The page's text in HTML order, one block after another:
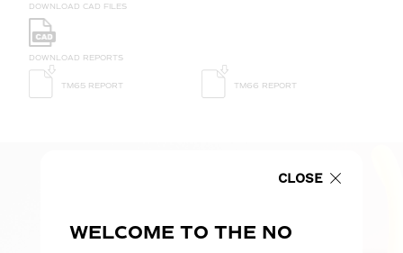
DOWNLOAD CAD FILES
DOWNLOAD REPORTS
TM65 REPORT TM66 REPORT
CLOSE
WELCOME TO THE NO